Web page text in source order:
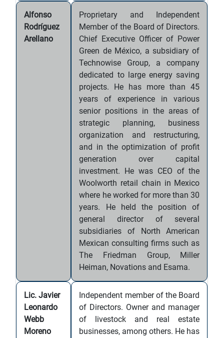
Alfonso
Rodríguez
Arellano
Proprietary and Independent
Member of the Board of Directors.
Chief Executive Officer of Power
Green de México, a subsidiary of
Technowise Group, a company
dedicated to large energy saving
projects. He has more than 45
years of experience in various
senior positions in the areas of
strategic planning, business
organization and restructuring,
and in the optimization of profit
generation over capital
investment. He was CEO of the
Woolworth retail chain in Mexico
where he worked for more than 30
years. He held the position of
general director of several
subsidiaries of North American
Mexican consulting firms such as
The Friedman Group, Miller
Heiman, Novations and Esama.
Lic. Javier
Leonardo
Webb
Moreno
Independent member of the Board
of Directors. Owner and manager
of livestock and real estate
businesses, among others. He has